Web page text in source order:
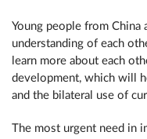
Young people from China
understanding of each
learn more about each
development, which will
and the bilateral use of
The most urgent need in